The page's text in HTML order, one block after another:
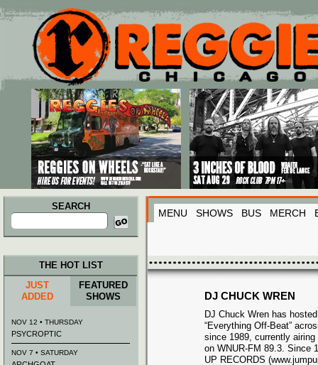
Main menu
Skip to primary content
Skip to secondary content
SEARCH
Search
for:
MENU SHOWS BUS MERCH
DJ CHUCK WREN
DJ Chuck Wren has
“Everything Off-Beat”
since 1989, currently
on WNUR-FM 89.3. Since
UP RECORDS
THE HOT LIST
JUST
ADDED
FEATURED
SHOWS
NOV 12 • THURSDAY
PSYCROPTIC
NOV 7 • SATURDAY